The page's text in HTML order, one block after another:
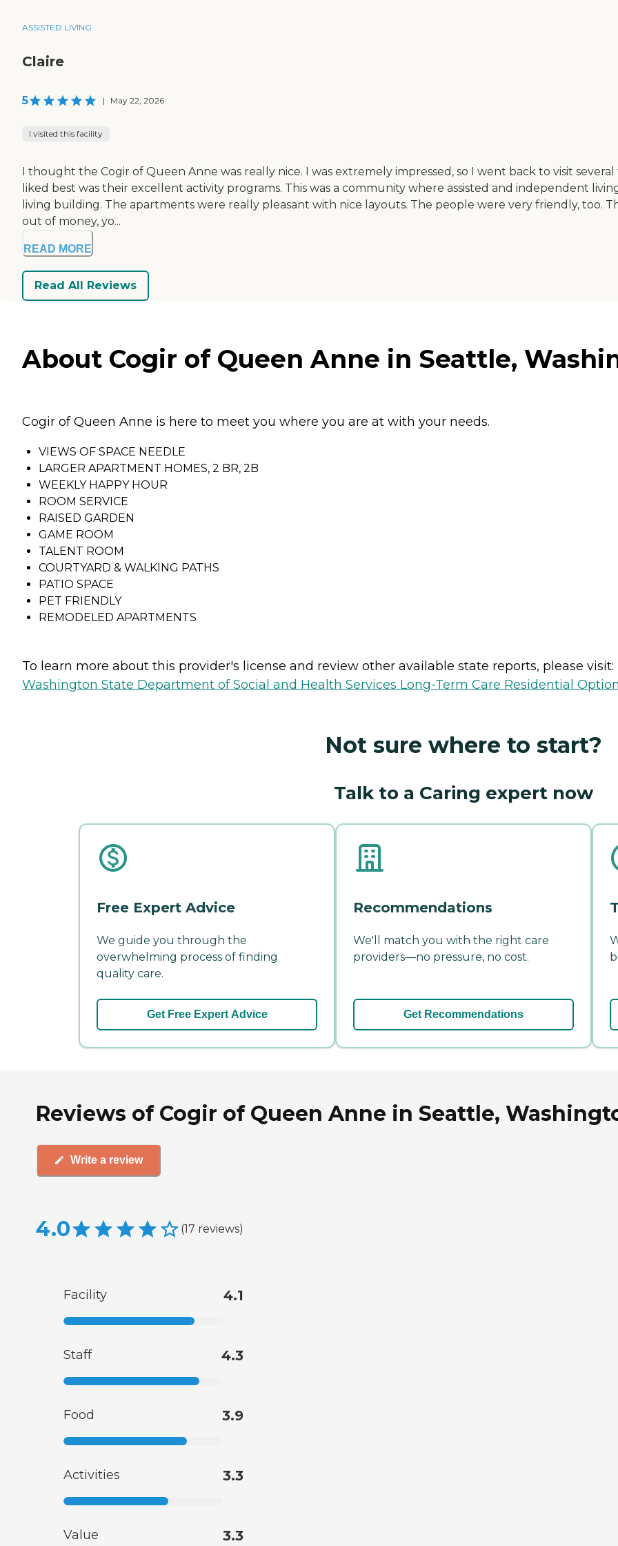
ASSISTED LIVING
Claire
5 | May 22, 2026
I visited this facility
I thought the Cogir of Queen Anne was really nice. I was extremely impressed, so I went back to visit
liked best was their excellent activity programs. This was a community where assisted and independent
living building. The apartments were really pleasant with nice layouts. The people were very friendly, too.
out of money, yo...
READ MORE
Read All Reviews
About Cogir of Queen Anne in Seattle,
Cogir of Queen Anne is here to meet you where you are at with your needs.
VIEWS OF SPACE NEEDLE
LARGER APARTMENT HOMES, 2 BR, 2B
WEEKLY HAPPY HOUR
ROOM SERVICE
RAISED GARDEN
GAME ROOM
TALENT ROOM
COURTYARD & WALKING PATHS
PATIO SPACE
PET FRIENDLY
REMODELED APARTMENTS
To learn more about this provider's license and review other available state reports, please visit:
Washington State Department of Social and Health Services Long-Term Care Residential
Not sure where to start?
Talk to a Caring expert now
Free Expert Advice
We guide you through the
overwhelming process of finding
quality care.
Get Free Expert Advice
Recommendations
We'll match you with the right care
providers—no pressure, no cost.
Get Recommendations
Reviews of Cogir of Queen Anne in Seattle,
Write a review
4.0 (17 reviews)
Facility 4.1
Staff 4.3
Food 3.9
Activities 3.3
Value 3.3